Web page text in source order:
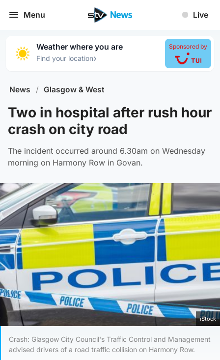
Menu Live
Weather where you are
Find your location›
Sponsored by
News / Glasgow & West
Two in hospital after rush hour
crash on city road
The incident occurred around 6.30am on Wednesday
morning on Harmony Row in Govan.
iStock
Crash: Glasgow City Council's Traffic Control and Management
advised drivers of a road traffic collision on Harmony Row.